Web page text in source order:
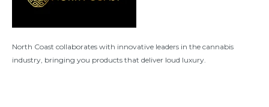
North Coast collaborates with innovative leaders in the cannabis
industry, bringing you products that deliver loud luxury.